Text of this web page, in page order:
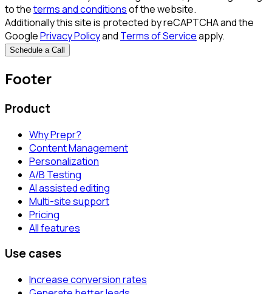
to theterms and conditionsof the website.
Additionally this site is protected by reCAPTCHA and the
GooglePrivacy Policyand Terms of Serviceapply.
Schedule a Call
Footer
Product
Why Prepr?
Content Management
Personalization
A/B Testing
AI assisted editing
Multi-site support
Pricing
All features
Use cases
Increase conversion rates